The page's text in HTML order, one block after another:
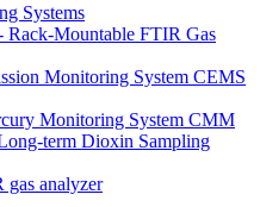
Systems
Rack-Mountable FTIR Gas
Monitoring System CEMS
Monitoring System CMM
term Dioxin Sampling
analyzer